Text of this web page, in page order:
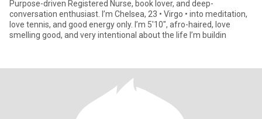
Purpose-driven Registered Nurse, book lover, and deep-
conversation enthusiast. I’m Chelsea, 23 • Virgo • into meditation,
love tennis, and good energy only. I’m 5'10", afro-haired, love
smelling good, and very intentional about the life I’m buildin